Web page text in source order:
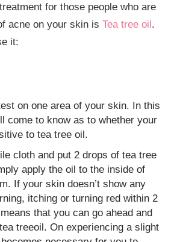
for those people who are
acne on your skin isTea tree oil.
it:
on one area of your skin. In this
come to know as to whether your
to tea tree oil.
cloth and put 2 drops of tea tree
apply the oil to the inside of
If your skin doesn’t show any
itching or turning red within 2
that you can go ahead and
treeoil. On experiencing a slight